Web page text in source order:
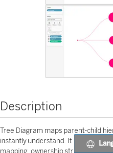
Description
Tree Diagram maps parent-child
instantly understand. It is useful for
mapping, ownership structures,